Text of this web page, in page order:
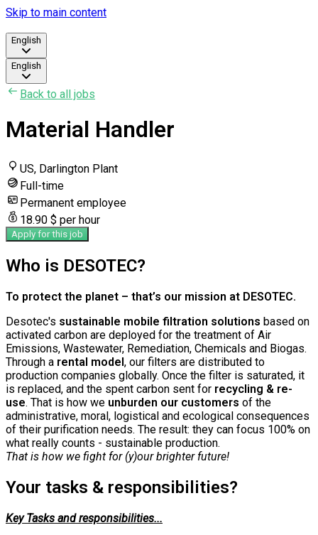
Skip to main content
English
English
Back to all jobs
Material Handler
US, Darlington Plant
Full-time
Permanent employee
18.90 $ per hour
Apply for this job
Who is DESOTEC?
To protect the planet – that’s our mission at DESOTEC.
Desotec's sustainable mobile filtration solutions based on
activated carbon are deployed for the treatment of Air
Emissions, Wastewater, Remediation, Chemicals and Biogas.
Through a rental model, our filters are distributed to
production companies globally. Once the filter is saturated, it
is replaced, and the spent carbon sent for recycling & re-
use. That is how we unburden our customers of the
administrative, moral, logistical and ecological consequences
of their purification needs. The result: they can focus 100% on
what really counts - sustainable production.
That is how we fight for (y)our brighter future!
Your tasks & responsibilities?
Key Tasks and responsibilities...